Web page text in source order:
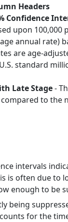
Headers
Confidence
upon 100,000
annual rate)
are age-
standard
Late Stage-
to the
intervals
is often due to
enough to be
being
for the